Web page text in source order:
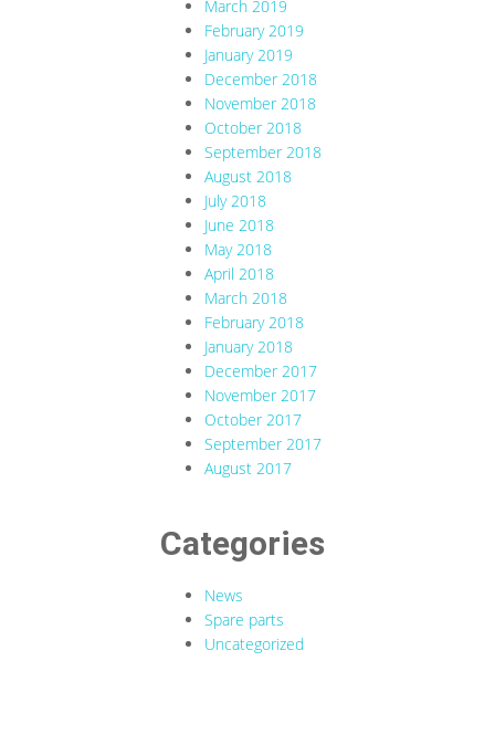
March 2019
February 2019
January 2019
December 2018
November 2018
October 2018
September 2018
August 2018
July 2018
June 2018
May 2018
April 2018
March 2018
February 2018
January 2018
December 2017
November 2017
October 2017
September 2017
August 2017
Categories
News
Spare parts
Uncategorized